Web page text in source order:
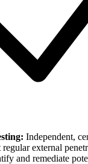
Independent,
regular external
and remediate